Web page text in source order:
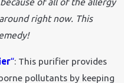
right now. This
“: This purifier provides
pollutants by keeping